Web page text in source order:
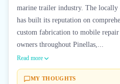
marine trailer industry. The locally
has built its reputation on
custom fabrication to mobile
owners throughout Pinellas,...
Read more
MY THOUGHTS